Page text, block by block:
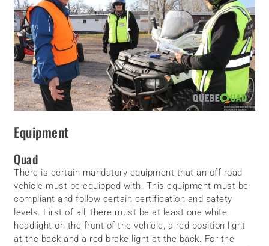
Equipment
Quad
There is certain mandatory equipment that an off-road
vehicle must be equipped with. This equipment must be
compliant and follow certain certification and safety
levels. First of all, there must be at least one white
headlight on the front of the vehicle, a red position light
at the back and a red brake light at the back. For the